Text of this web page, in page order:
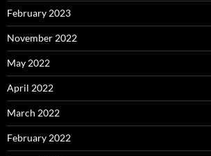
February 2023
November 2022
May 2022
April 2022
March 2022
February 2022